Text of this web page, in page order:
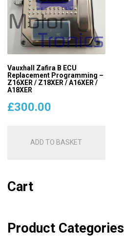
Vauxhall Zafira B ECU
Replacement Programming –
Z16XER / Z18XER / A16XER /
A18XER
£300.00
ADD TO BASKET
Cart
Product Categories